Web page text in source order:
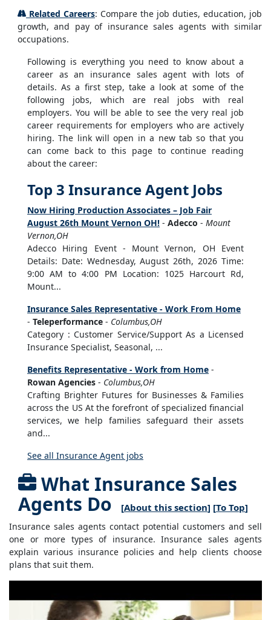
Related Careers: Compare the job duties, education, job
growth, and pay of insurance sales agents with similar
occupations.
Following is everything you need to know about a
career as an insurance sales agent with lots of
details. As a first step, take a look at some of the
following jobs, which are real jobs with real
employers. You will be able to see the very real job
career requirements for employers who are actively
hiring. The link will open in a new tab so that you
can come back to this page to continue reading
about the career:
Top 3 Insurance Agent Jobs
Now Hiring Production Associates – Job Fair
August 26th Mount Vernon OH! - Adecco - Mount
Vernon,OH
Adecco Hiring Event - Mount Vernon, OH Event
Details: Date: Wednesday, August 26th, 2026 Time:
9:00 AM to 4:00 PM Location: 1025 Harcourt Rd,
Mount...
Insurance Sales Representative - Work From Home
- Teleperformance - Columbus,OH
Category : Customer Service/Support As a Licensed
Insurance Specialist, Seasonal, ...
Benefits Representative - Work from Home -
Rowan Agencies - Columbus,OH
Crafting Brighter Futures for Businesses & Families
across the US At the forefront of specialized financial
services, we help families safeguard their assets
and...
See all Insurance Agent jobs
What Insurance Sales
Agents Do
[About this section] [To Top]
Insurance sales agents contact potential customers and sell
one or more types of insurance. Insurance sales agents
explain various insurance policies and help clients choose
plans that suit them.